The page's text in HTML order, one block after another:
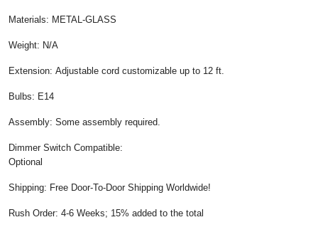
Materials: METAL-GLASS
Weight: N/A
Extension: Adjustable cord customizable up to 12 ft.
Bulbs: E14
Assembly: Some assembly required.
Dimmer Switch Compatible:
Optional
Shipping: Free Door-To-Door Shipping Worldwide!
Rush Order: 4-6 Weeks; 15% added to the total